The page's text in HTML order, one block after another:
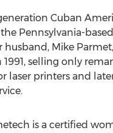
Cuban
Pennsylvania-
husband, Mike Parmet
selling only
laser printers and
is a certified